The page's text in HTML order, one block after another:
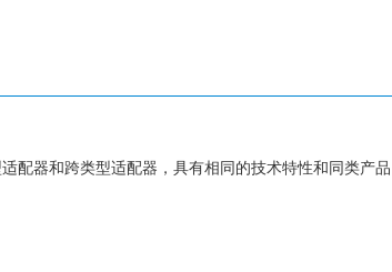
配器和跨类型适配器，具有相同的技术特性和同类产品